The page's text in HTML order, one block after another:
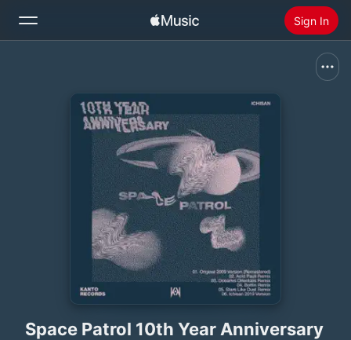
Sign In
Install Apple Music
Space Patrol 10th Year Anniversary